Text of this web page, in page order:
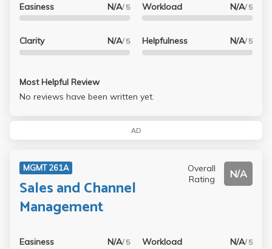
Easiness N/A/ 5
Clarity N/A/ 5
Workload N/A/ 5
Helpfulness N/A/ 5
Most Helpful Review
No reviews have been written yet.
AD
MGMT 261A
Sales and Channel
Management
Overall
Rating
N/A
Easiness N/A/ 5 Workload N/A/ 5